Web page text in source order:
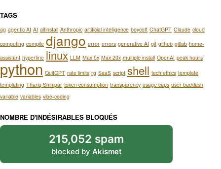
TAGS
ag agentic AI AI altinstall Anthropic artificial intelligence boycott ChatGPT Claude cloud
computing compile django error errors generative AI git github gitlab home-
assistant hyperfine linux LLM Max 5x Max 20x multiple install OpenAI peak hours
python QuitGPT rate limits rg SaaS script shell tech ethics template
templating Thariq Shihipar token consumption transparency usage caps user backlash
variable variables vibe-coding
NOMBRE D'INDÉSIRABLES BLOQUÉS
215,052 spam
blocked by Akismet